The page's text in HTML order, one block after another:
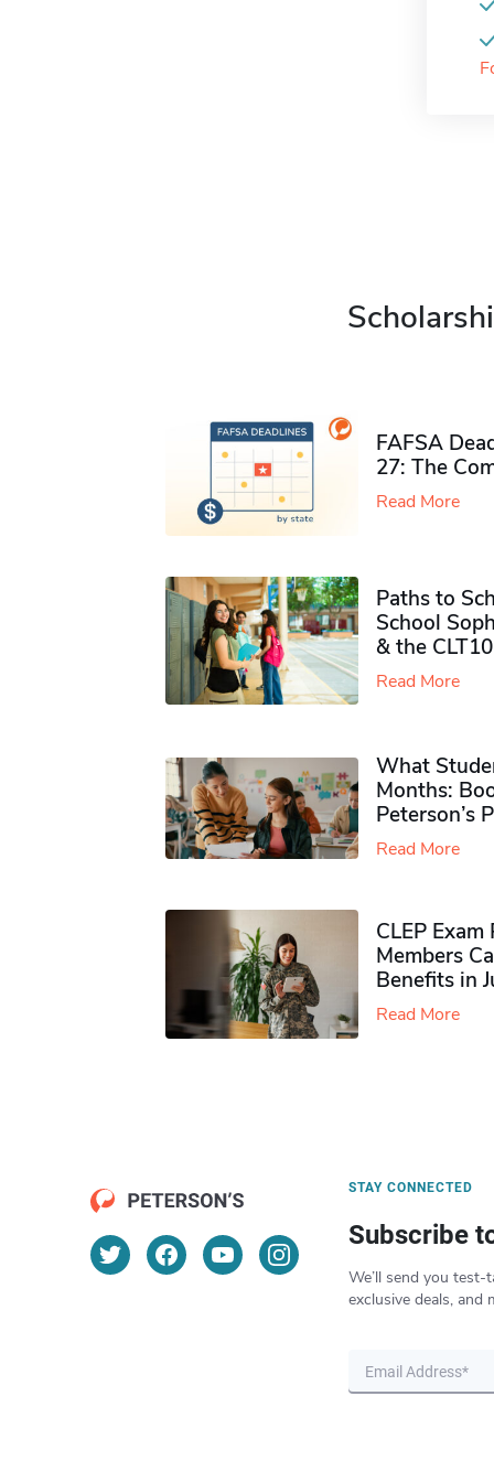
FAFSA
27: The
Read More
Paths to
School
& the CLT10
Read More
What
Months:
Peterson’s
Read More
CLEP
Members
Benefits in
Read More
STAY CONNECTED
Subscribe
We’ll send you test-
exclusive deals, and